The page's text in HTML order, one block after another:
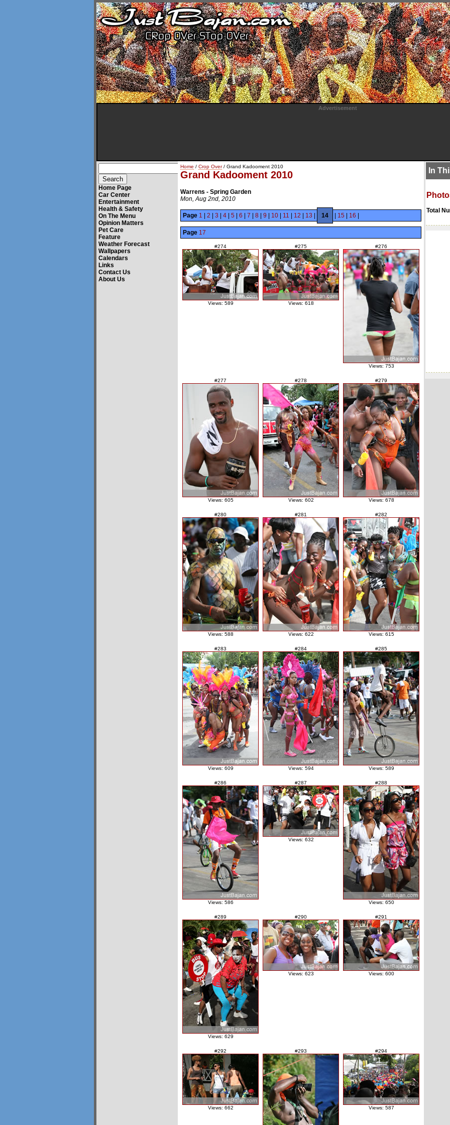
Advertisement
Home Page
Car Center
Entertainment
Health & Safety
On The Menu
Opinion Matters
Pet Care
Feature
Weather Forecast
Wallpapers
Calendars
Links
Contact Us
About Us
Home / Crop Over/ Grand Kadooment 2010
Grand Kadooment 2010
Warrens - Spring Garden
Mon, Aug 2nd, 2010
Page 1 2 3 4 5 6 7 8 9 10 11 12 13 14 15 16
Page 17
#274
Views: 589
#275
Views: 618
#276
Views: 753
#277
Views: 605
#278
Views: 602
#279
Views: 678
#280
Views: 588
#281
Views: 622
#282
Views: 615
#283
Views: 609
#284
Views: 594
#285
Views: 589
#286
Views: 586
#287
Views: 632
#288
Views: 650
#289
Views: 629
#290
Views: 623
#291
Views: 600
#292
Views: 662
#293 #294
Views: 587
In
Total